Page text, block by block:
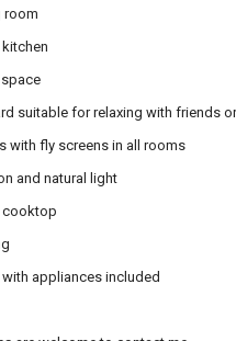
room
suitable for relaxing with friends
with fly screens in all rooms
and natural light
cooktop
appliances included